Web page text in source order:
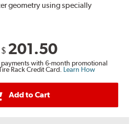
geometry using specially
$ 201.50
with 6-month promotional
Rack Credit Card. Learn How
Add to Cart